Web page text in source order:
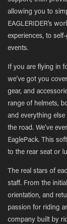
allowing you to
EAGLERIDER’s
experiences, to
events.
If you are flying in
we’ve got you
gear, and
range of helmets,
and everything
the road. We’ve
EaglePack. This
to the rear seat or
The real stars of
staff. From the
orientation, and
passion for riding
company built by